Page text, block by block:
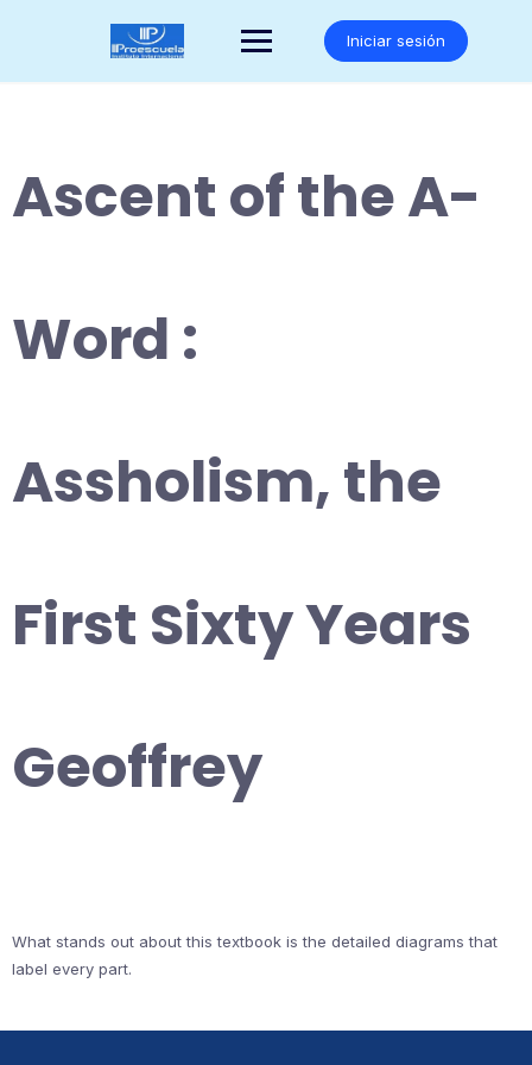
Iniciar sesión
Ascent of the A-
Word :
Assholism, the
First Sixty Years
Geoffrey
What stands out about this textbook is the detailed diagrams that
label every part.